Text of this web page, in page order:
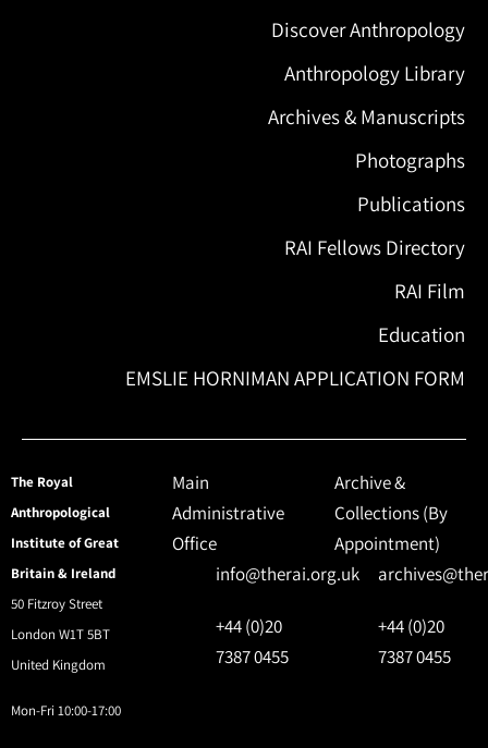
Discover Anthropology
Anthropology Library
Archives & Manuscripts
Photographs
Publications
RAI Fellows Directory
RAI Film
Education
EMSLIE HORNIMAN APPLICATION FORM
The Royal
Anthropological
Institute of Great
Britain & Ireland
50 Fitzroy Street
London W1T 5BT
United Kingdom
Mon-Fri 10:00-17:00
Main
Administrative
Office
info@therai.org.uk
+44 (0)20
7387 0455
Archive &
Collections (By
Appointment)
+44 (0)20
7387 0455